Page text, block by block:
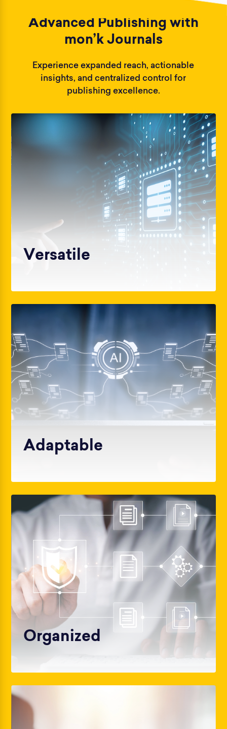
Advanced Publishing with
mon’k Journals
Experience expanded reach, actionable
insights, and centralized control for
publishing excellence.
Versatile
Adaptable
Organized